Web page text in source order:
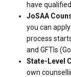
have
JoSAA
you can
process
and GFTIs
State-Level
own